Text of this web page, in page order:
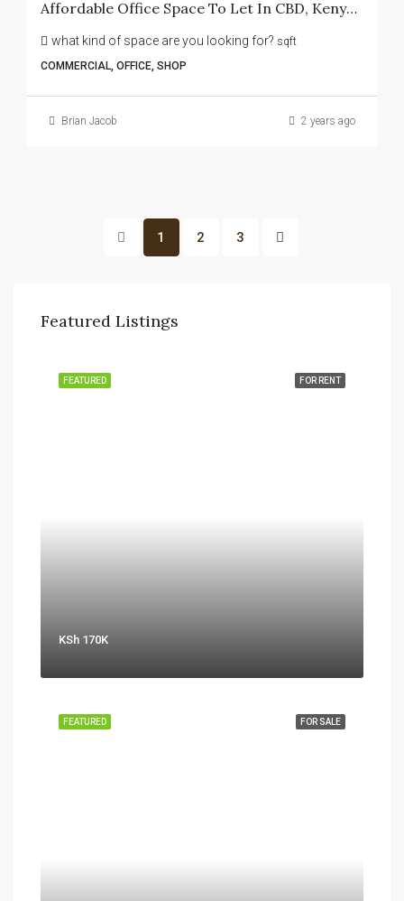
Affordable Office Space To Let In CBD, Kenyatta Avenue -Sanlam House
what kind of space are you looking for? sqft
COMMERCIAL, OFFICE, SHOP
Brian Jacob 2 years ago
1 2 3
Featured Listings
FOR RENT
FEATURED
KSh 170K
FOR SALE
FEATURED